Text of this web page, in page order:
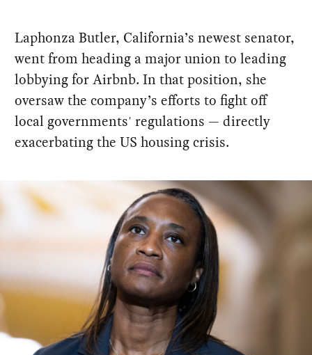
Laphonza Butler, California’s newest senator,
went from heading a major union to leading
lobbying for Airbnb. In that position, she
oversaw the company’s efforts to fight off
local governments' regulations — directly
exacerbating the US housing crisis.